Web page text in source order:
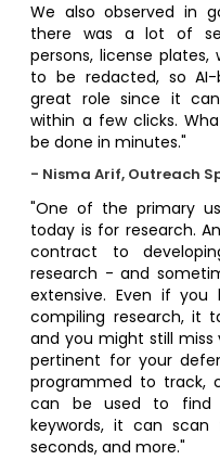
We also observed in
there was a lot of
persons, license
to be redacted, so AI-
great role since it
within a few clicks.
be done in minutes."
- Nisma Arif, Outreach
"One of the primary
today is for research.
contract to
research - and
extensive. Even if
compiling research, it
and you might still
pertinent for your
programmed to track,
can be used to find
keywords, it can
seconds, and more."